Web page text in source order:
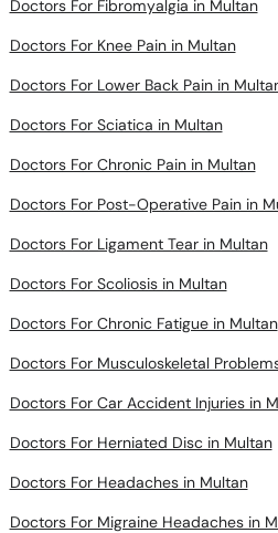
Doctors For Fibromyalgia in Multan
Doctors For Knee Pain in Multan
Doctors For Lower Back Pain in
Doctors For Sciatica in Multan
Doctors For Chronic Pain in Multan
Doctors For Post-Operative Pain in
Doctors For Ligament Tear in Multan
Doctors For Scoliosis in Multan
Doctors For Chronic Fatigue in Multan
Doctors For Musculoskeletal
Doctors For Car Accident Injuries in
Doctors For Herniated Disc in Multan
Doctors For Headaches in Multan
Doctors For Migraine Headaches in